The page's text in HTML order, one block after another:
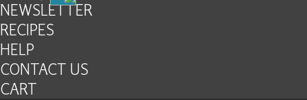
NEWSLETTER
RECIPES
HELP
CONTACT US
CART